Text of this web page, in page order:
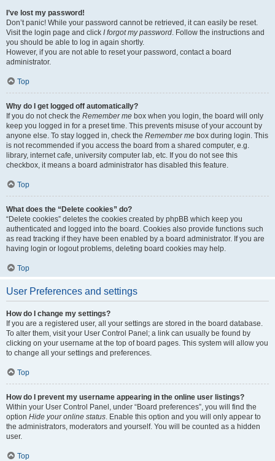
I’ve lost my password!
Don’t panic! While your password cannot be retrieved, it can easily be reset.
Visit the login page and click I forgot my password. Follow the instructions and
you should be able to log in again shortly.
However, if you are not able to reset your password, contact a board
administrator.
Top
Why do I get logged off automatically?
If you do not check the Remember me box when you login, the board will only
keep you logged in for a preset time. This prevents misuse of your account by
anyone else. To stay logged in, check the Remember me box during login. This
is not recommended if you access the board from a shared computer, e.g.
library, internet cafe, university computer lab, etc. If you do not see this
checkbox, it means a board administrator has disabled this feature.
Top
What does the “Delete cookies” do?
“Delete cookies” deletes the cookies created by phpBB which keep you
authenticated and logged into the board. Cookies also provide functions such
as read tracking if they have been enabled by a board administrator. If you are
having login or logout problems, deleting board cookies may help.
Top
User Preferences and settings
How do I change my settings?
If you are a registered user, all your settings are stored in the board database.
To alter them, visit your User Control Panel; a link can usually be found by
clicking on your username at the top of board pages. This system will allow you
to change all your settings and preferences.
Top
How do I prevent my username appearing in the online user listings?
Within your User Control Panel, under “Board preferences”, you will find the
option Hide your online status. Enable this option and you will only appear to
the administrators, moderators and yourself. You will be counted as a hidden
user.
Top